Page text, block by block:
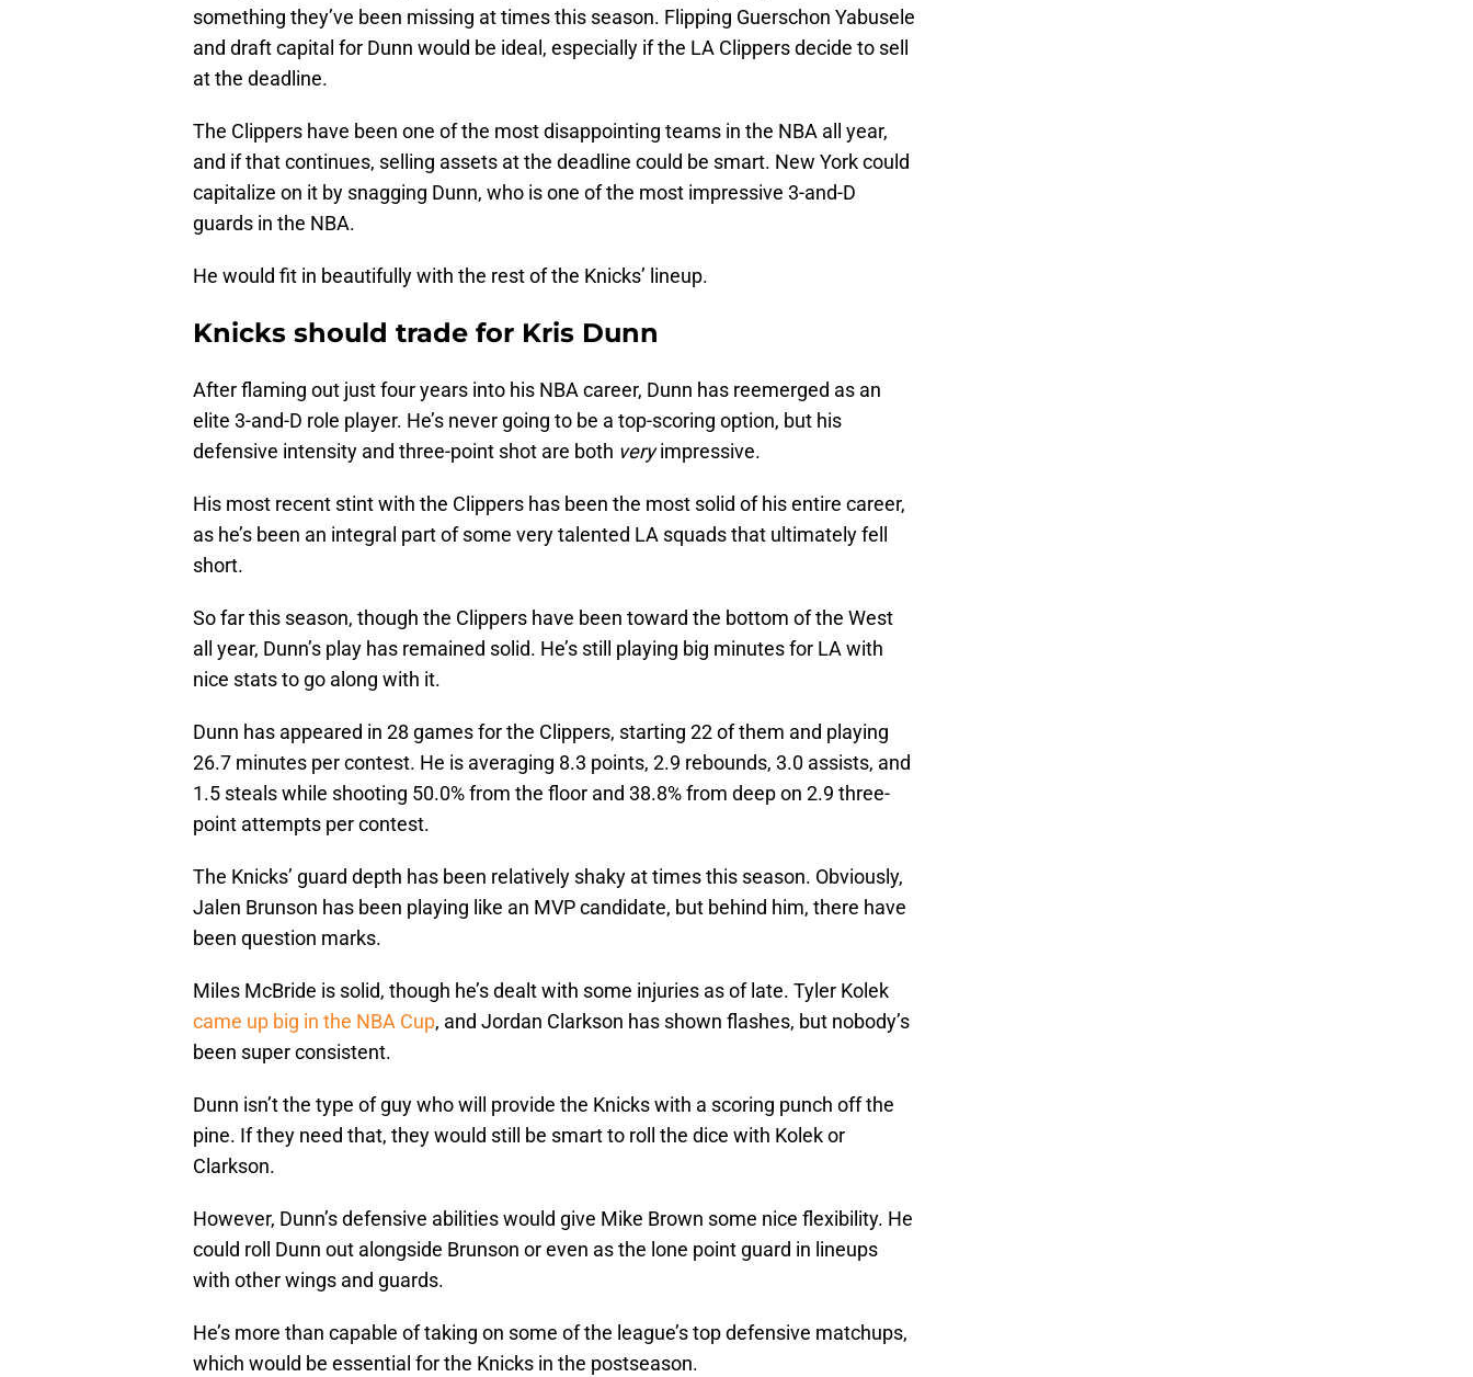
something they’ve been missing at times this season. Flipping Guerschon Yabusele
and draft capital for Dunn would be ideal, especially if the LA Clippers decide to sell
at the deadline.
The Clippers have been one of the most disappointing teams in the NBA all year,
and if that continues, selling assets at the deadline could be smart. New York could
capitalize on it by snagging Dunn, who is one of the most impressive 3-and-D
guards in the NBA.
He would fit in beautifully with the rest of the Knicks’ lineup.
Knicks should trade for Kris Dunn
After flaming out just four years into his NBA career, Dunn has reemerged as an
elite 3-and-D role player. He’s never going to be a top-scoring option, but his
defensive intensity and three-point shot are both veryimpressive.
His most recent stint with the Clippers has been the most solid of his entire career,
as he’s been an integral part of some very talented LA squads that ultimately fell
short.
So far this season, though the Clippers have been toward the bottom of the West
all year, Dunn’s play has remained solid. He’s still playing big minutes for LA with
nice stats to go along with it.
Dunn has appeared in 28 games for the Clippers, starting 22 of them and playing
26.7 minutes per contest. He is averaging 8.3 points, 2.9 rebounds, 3.0 assists, and
1.5 steals while shooting 50.0% from the floor and 38.8% from deep on 2.9 three-
point attempts per contest.
The Knicks’ guard depth has been relatively shaky at times this season. Obviously,
Jalen Brunson has been playing like an MVP candidate, but behind him, there have
been question marks.
Miles McBride is solid, though he’s dealt with some injuries as of late. Tyler Kolek
came up big in the NBA Cup, and Jordan Clarkson has shown flashes, but nobody’s
been super consistent.
Dunn isn’t the type of guy who will provide the Knicks with a scoring punch off the
pine. If they need that, they would still be smart to roll the dice with Kolek or
Clarkson.
However, Dunn’s defensive abilities would give Mike Brown some nice flexibility. He
could roll Dunn out alongside Brunson or even as the lone point guard in lineups
with other wings and guards.
He’s more than capable of taking on some of the league’s top defensive matchups,
which would be essential for the Knicks in the postseason.